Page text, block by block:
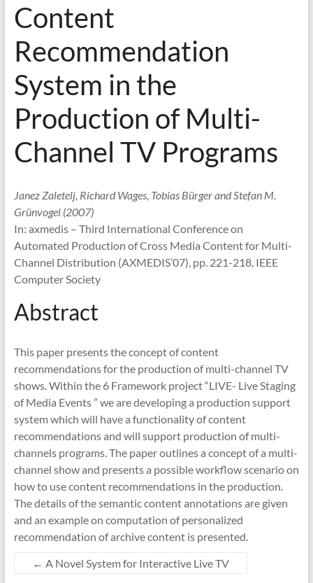
Content
Recommendation
System in the
Production of Multi-
Channel TV Programs
Janez Zaletelj, Richard Wages, Tobias Bürger and Stefan M.
Grünvogel (2007)
In: axmedis – Third International Conference on
Automated Production of Cross Media Content for Multi-
Channel Distribution (AXMEDIS’07), pp. 221-218, IEEE
Computer Society
Abstract
This paper presents the concept of content
recommendations for the production of multi-channel TV
shows. Within the 6 Framework project “LIVE- Live Staging
of Media Events ” we are developing a production support
system which will have a functionality of content
recommendations and will support production of multi-
channels programs. The paper outlines a concept of a multi-
channel show and presents a possible workflow scenario on
how to use content recommendations in the production.
The details of the semantic content annotations are given
and an example on computation of personalized
recommendation of archive content is presented.
← A Novel System for Interactive Live TV